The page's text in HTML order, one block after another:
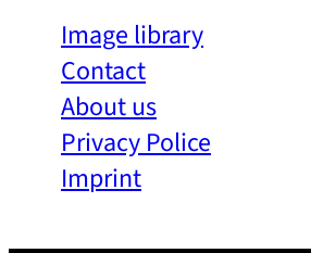
Image library
Contact
About us
Privacy Police
Imprint